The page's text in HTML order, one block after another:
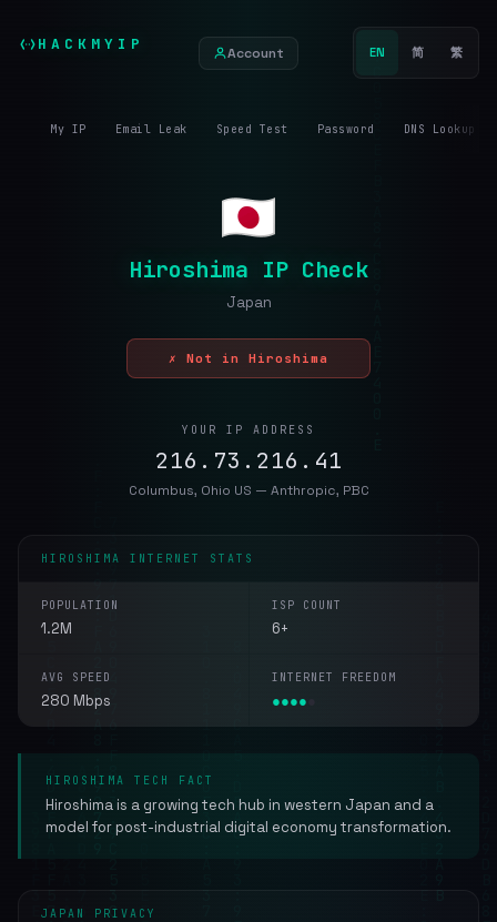
HACKMYIP Account EN 简 繁
My IP Email Leak Speed Test Password DNS Lookup
Hiroshima IP Check
Japan
✗ Not in Hiroshima
YOUR IP ADDRESS
216.73.216.41
Columbus, Ohio US — Anthropic, PBC
HIROSHIMA INTERNET STATS
POPULATION
1.2M
ISP COUNT
6+
AVG SPEED
280 Mbps
INTERNET FREEDOM
●●●●
HIROSHIMA TECH FACT
Hiroshima is a growing tech hub in western Japan and a
model for post-industrial digital economy transformation.
JAPAN PRIVACY